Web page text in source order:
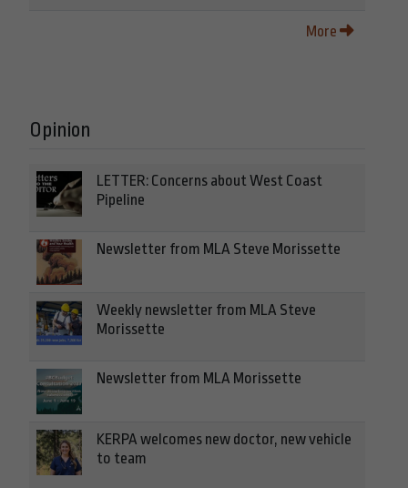
More
Opinion
LETTER: Concerns about West Coast
Pipeline
Newsletter from MLA Steve Morissette
Weekly newsletter from MLA Steve
Morissette
Newsletter from MLA Morissette
KERPA welcomes new doctor, new vehicle
to team